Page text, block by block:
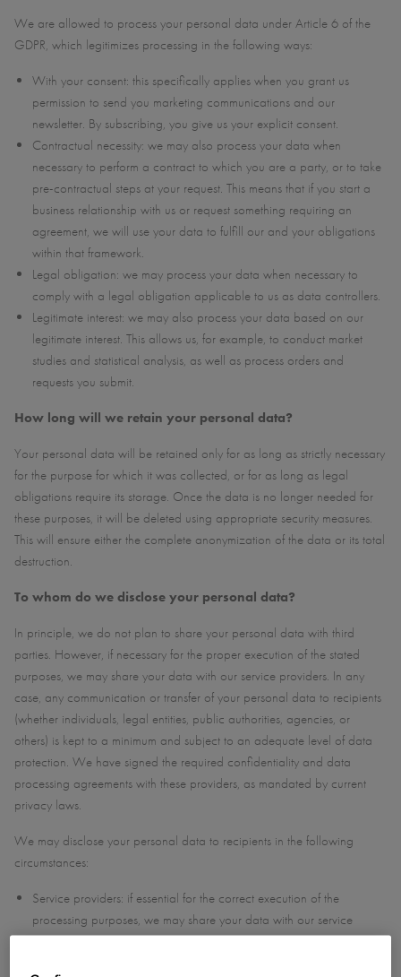
We are allowed to process your personal data under Article 6 of the
GDPR, which legitimizes processing in the following ways:
With your consent: this specifically applies when you grant us
permission to send you marketing communications and our
newsletter. By subscribing, you give us your explicit consent.
Contractual necessity: we may also process your data when
necessary to perform a contract to which you are a party, or to take
pre-contractual steps at your request. This means that if you start a
business relationship with us or request something requiring an
agreement, we will use your data to fulfill our and your obligations
within that framework.
Legal obligation: we may process your data when necessary to
comply with a legal obligation applicable to us as data controllers.
Legitimate interest: we may also process your data based on our
legitimate interest. This allows us, for example, to conduct market
studies and statistical analysis, as well as process orders and
requests you submit.
How long will we retain your personal data?
Your personal data will be retained only for as long as strictly necessary
for the purpose for which it was collected, or for as long as legal
obligations require its storage. Once the data is no longer needed for
these purposes, it will be deleted using appropriate security measures.
This will ensure either the complete anonymization of the data or its total
destruction.
To whom do we disclose your personal data?
In principle, we do not plan to share your personal data with third
parties. However, if necessary for the proper execution of the stated
purposes, we may share your data with our service providers. In any
case, any communication or transfer of your personal data to recipients
(whether individuals, legal entities, public authorities, agencies, or
others) is kept to a minimum and subject to an adequate level of data
protection. We have signed the required confidentiality and data
processing agreements with these providers, as mandated by current
privacy laws.
We may disclose your personal data to recipients in the following
circumstances:
Service providers: if essential for the correct execution of the
processing purposes, we may share your data with our service
providers. These may include hosting, cloud storage, IT support,